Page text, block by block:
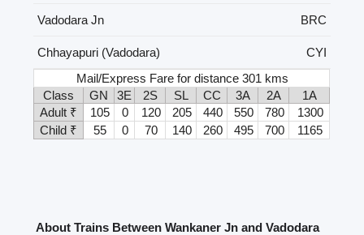
Vadodara Jn BRC
Chhayapuri (Vadodara)
CYI
Mail/Express Fare for distance 301 kms
Class
GN 3E 2S SL CC 3A 2A
1A
Adult ₹
105 0 120 205 440 550 780
1300
Child ₹
55 0 70 140 260 495 700 1165
About Trains Between Wankaner Jn and Vadodara